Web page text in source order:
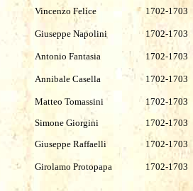
Vincenzo Felice 1702-1703
Giuseppe Napolini 1702-1703
Antonio Fantasia 1702-1703
Annibale Casella 1702-1703
Matteo Tomassini
1702-1703
Simone Giorgini
1702-1703
Giuseppe Raffaelli 1702-1703
Girolamo Protopapa 1702-1703